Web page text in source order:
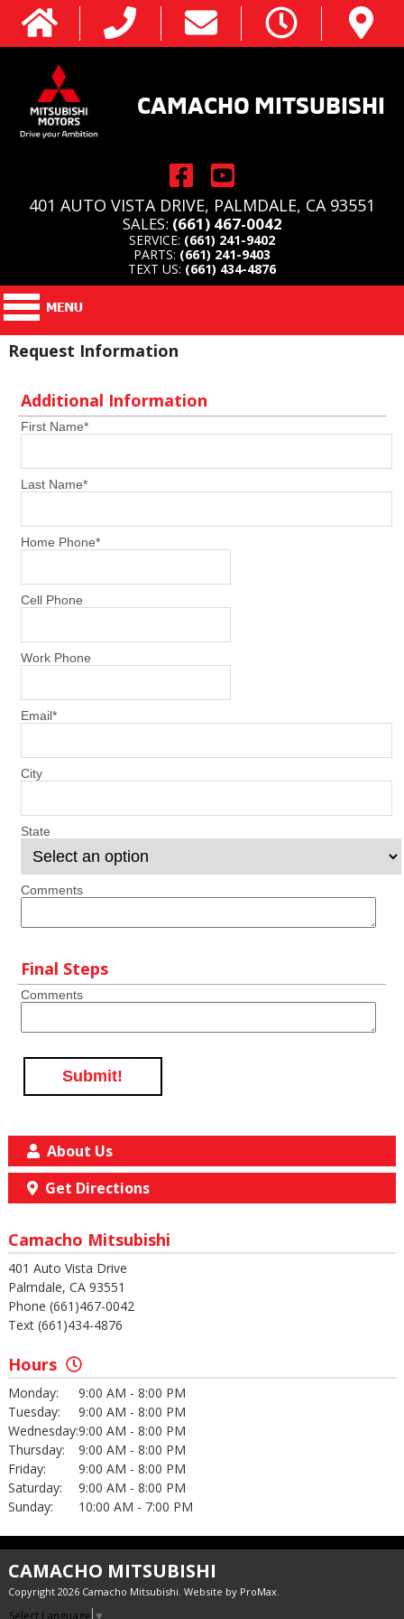
CAMACHO MITSUBISHI
401 AUTO VISTA DRIVE, PALMDALE, CA 93551
SALES: (661) 467-0042
SERVICE: (661) 241-9402
PARTS: (661) 241-9403
TEXT US: (661) 434-4876
Request Information
Additional Information
First Name*
Last Name*
Home Phone*
Cell Phone
Work Phone
Email*
City
State
Comments
Final Steps
Comments
Submit!
About Us
Get Directions
Camacho Mitsubishi
401 Auto Vista Drive
Palmdale, CA 93551
Phone (661)467-0042
Text (661)434-4876
Hours
Monday:
9:00 AM - 8:00 PM
Tuesday:
9:00 AM - 8:00 PM
Wednesday:9:00 AM - 8:00 PM
Thursday:
9:00 AM - 8:00 PM
Friday:
9:00 AM - 8:00 PM
Saturday:
9:00 AM - 8:00 PM
Sunday:
10:00 AM - 7:00 PM
CAMACHO MITSUBISHI
Copyright 2026 Camacho Mitsubishi. Website by ProMax.
Select Language ▼